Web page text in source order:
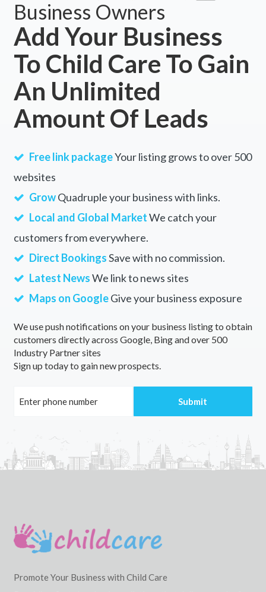
Business Owners
Add Your Business
To Child Care To Gain
An Unlimited
Amount Of Leads
Free link packageYour listing grows to over 500
websites
GrowQuadruple your business with links.
Local and Global MarketWe catch your
customers from everywhere.
Direct BookingsSave with no commission.
Latest NewsWe link to news sites
Maps on GoogleGive your business exposure
We use push notifications on your business listing to obtain
customers directly across Google, Bing and over 500
Industry Partner sites
Sign up today to gain new prospects.
Promote Your Business with Child Care